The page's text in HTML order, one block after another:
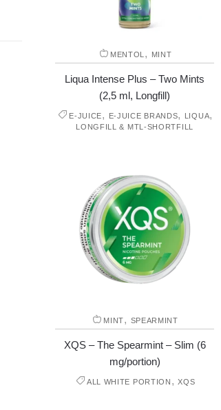
MENTOL , MINT
Liqua Intense Plus – Two Mints
(2,5 ml, Longfill)
E-JUICE, E-JUICE BRANDS, LIQUA,
LONGFILL & MTL-SHORTFILL
MINT, SPEARMINT
XQS – The Spearmint – Slim (6
mg/portion)
ALL WHITE PORTION ,XQS